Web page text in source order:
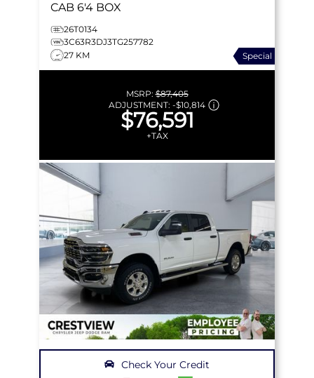
CAB 6'4 BOX
26T0134
3C63R3DJ3TG257782
27 KM
Special
MSRP:$87,405
ADJUSTMENT: -$10,814
$76,591
+TAX
Check Your Credit